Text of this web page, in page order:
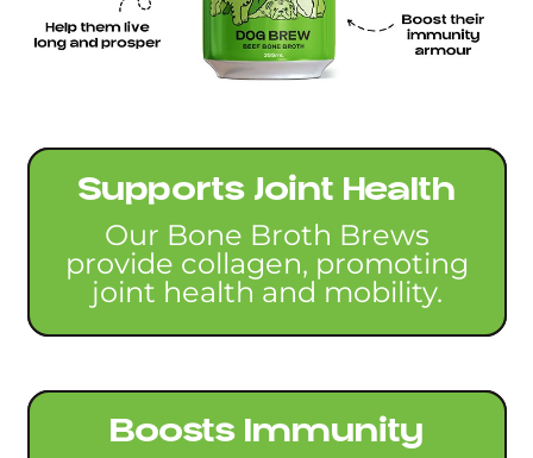
Supports Joint Health
Our Bone Broth Brews
provide collagen, promoting
joint health and mobility.
Boosts Immunity